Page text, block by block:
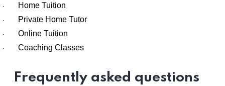
· Home Tuition
· Private Home Tutor
· Online Tuition
· Coaching Classes
Frequently asked questions